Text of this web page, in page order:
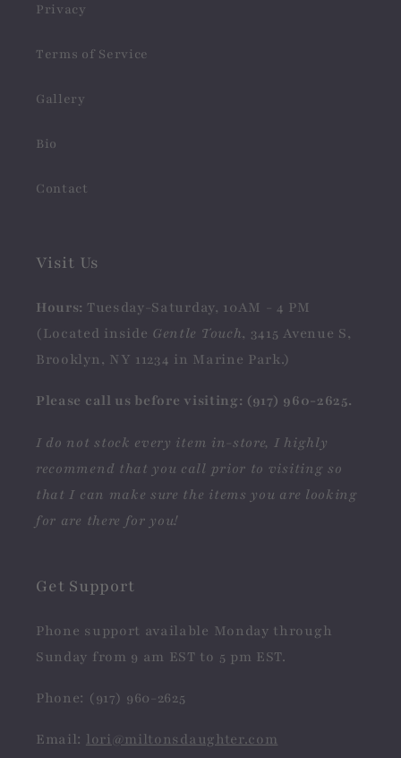
Privacy
Terms of Service
Gallery
Bio
Contact
Visit Us
Hours: Tuesday-Saturday, 10AM - 4 PM
(Located inside Gentle Touch, 3415 Avenue S,
Brooklyn, NY 11234 in Marine Park.)
Please call us before visiting: (917) 960-2625.
I do not stock every item in-store, I highly
recommend that you call prior to visiting so
that I can make sure the items you are looking
for are there for you!
Get Support
Phone support available Monday through
Sunday from 9 am EST to 5 pm EST.
Phone: (917) 960-2625
Email: lori@miltonsdaughter.com